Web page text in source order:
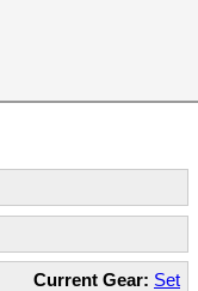
Current Gear: Set